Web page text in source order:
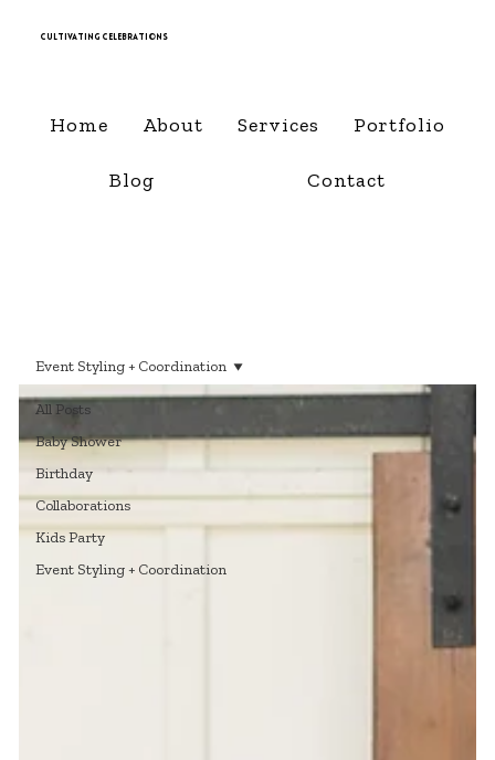
Cultivating Celebrations
Home About Services Portfolio
Blog Contact
All Posts
Baby Shower
Birthday
Collaborations
Kids Party
Event Styling + Coordination
Event Styling + Coordination